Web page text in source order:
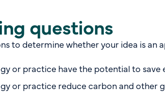
questions
to determine whether your idea is an
or practice have the potential to save
or practice reduce carbon and other